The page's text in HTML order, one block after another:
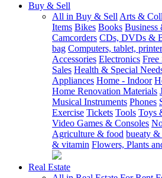
Buy & Sell
All in Buy & Sell Arts &
Items Bikes Books Business
Camcorders CDs, DVDs &
bag Computers, tablet, printer
Accessories Electronics Free
Sales Health & Special
Appliances Home - Indoor
Home Renovation Materials
Musical Instruments Phones
Exercise Tickets Tools Toys
Video Games & Consoles
Agriculture & food bueaty &
& vitamin Flowers, Plants
Real Estate